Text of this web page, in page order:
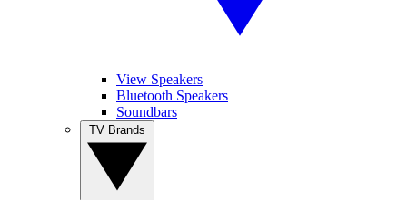
View Speakers
Bluetooth Speakers
Soundbars